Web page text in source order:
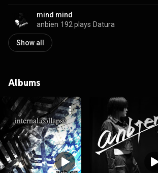
mind mind
anbien 192 plays Datura
Show all
Albums